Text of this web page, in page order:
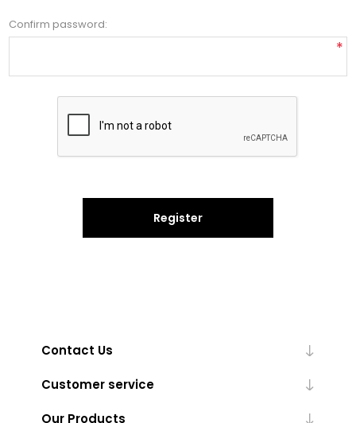
Confirm password:
*
Register
Contact Us
Customer service
Our Products